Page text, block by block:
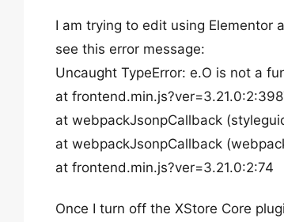
I am trying to edit using Elementor
see this error message:
Uncaught TypeError: e.O is not a
at
at webpackJsonpCallback
at webpackJsonpCallback
at frontend.min.js?ver=3.21.0:2:74
Once I turn off the XStore Core